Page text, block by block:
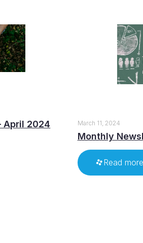
April 2024 March 11, 2024
Monthly
Read more